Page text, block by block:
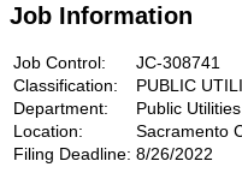
Job Information
Job Control:
JC-308741
Classification:
PUBLIC
Department:
Public
Location:
Sacramento
Filing Deadline: 8/26/2022